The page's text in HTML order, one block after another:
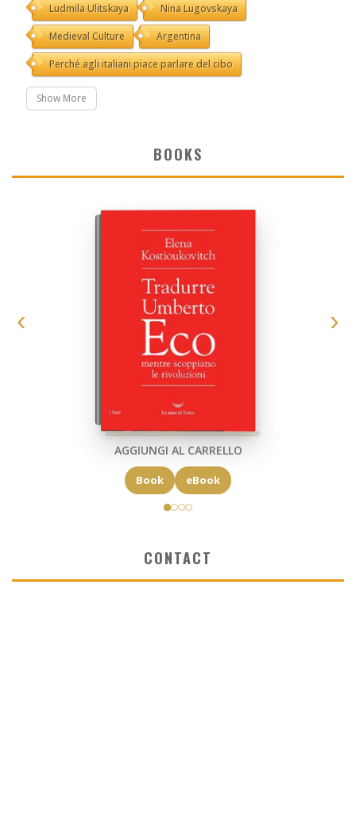
Ludmila Ulitskaya Nina Lugovskaya
Medieval Culture Argentina
Perché agli italiani piace parlare del cibo
Show More
BOOKS
AGGIUNGI AL CARRELLO
Book eBook
CONTACT